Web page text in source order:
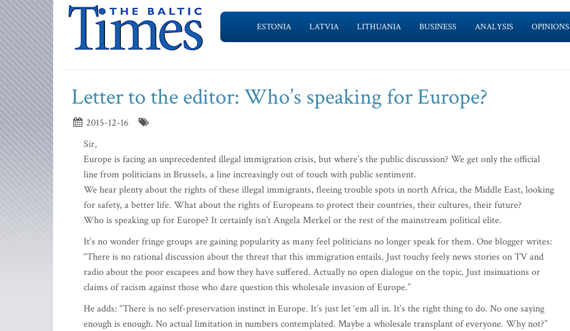
ESTONIA LATVIA LITHUANIA BUSINESS ANALYSIS OPINIONS
Letter to the editor: Who’s speaking for Europe?
2015-12-16
Sir,
Europe is facing an unprecedented illegal immigration crisis, but where’s the public discussion? We get only the official
line from politicians in Brussels, a line increasingly out of touch with public sentiment.
We hear plenty about the rights of these illegal immigrants, fleeing trouble spots in north Africa, the Middle East, looking
for safety, a better life. What about the rights of Europeans to protect their countries, their cultures, their future?
Who is speaking up for Europe? It certainly isn’t Angela Merkel or the rest of the mainstream political elite.
It’s no wonder fringe groups are gaining popularity as many feel politicians no longer speak for them. One blogger writes:
“There is no rational discussion about the threat that this immigration entails. Just touchy feely news stories on TV and
radio about the poor escapees and how they have suffered. Actually no open dialogue on the topic. Just insinuations or
claims of racism against those who dare question this wholesale invasion of Europe.”
He adds: “There is no self-preservation instinct in Europe. It’s just let ‘em all in. It’s the right thing to do. No one saying
enough is enough. No actual limitation in numbers contemplated. Maybe a wholesale transplant of everyone. Why not?”